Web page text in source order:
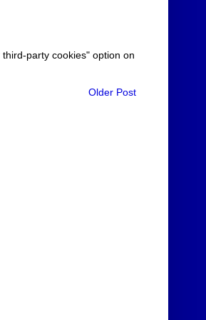
party cookies" option on
Older Post